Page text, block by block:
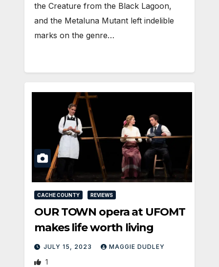
the Creature from the Black Lagoon,
and the Metaluna Mutant left indelible
marks on the genre…
CACHE COUNTY REVIEWS
OUR TOWN opera at UFOMT
makes life worth living
JULY 15, 2023 MAGGIE DUDLEY
1